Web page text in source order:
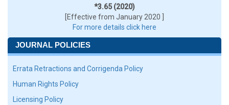
*3.65 (2020)
[Effective from January 2020 ]
For more details click here
JOURNAL POLICIES
Errata Retractions and Corrigenda Policy
Human Rights Policy
Licensing Policy